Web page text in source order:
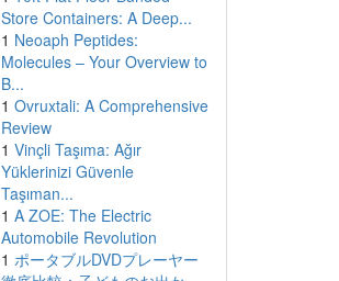
Store Containers: A Deep...
1 Neoaph Peptides:
Molecules – Your Overview to
B...
1 Ovruxtali: A Comprehensive
Review
1 Vinçli Taşıma: Ağır
Yüklerinizi Güvenle
Taşıman...
1 A ZOE: The Electric
Automobile Revolution
1 ポータブルDVDプレーヤー